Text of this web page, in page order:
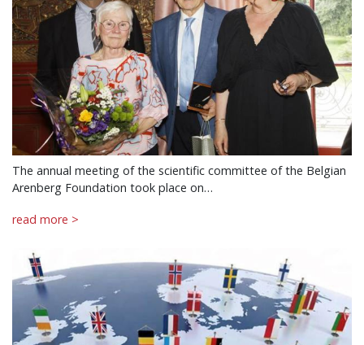
The annual meeting of the scientific committee of the Belgian
Arenberg Foundation took place on…
read more >